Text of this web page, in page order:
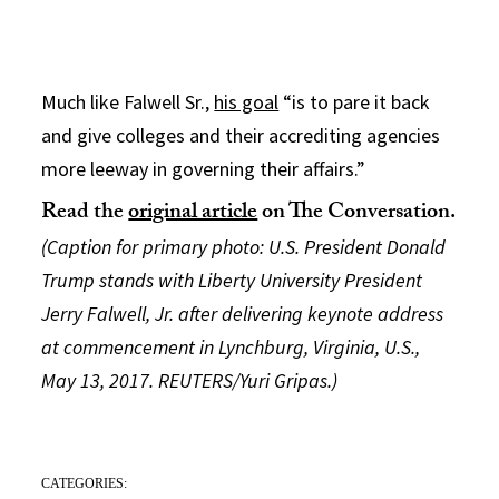
Much like Falwell Sr., his goal “is to pare it back
and give colleges and their accrediting agencies
more leeway in governing their affairs.”
Read theoriginal articleon The Conversation.
(Caption for primary photo: U.S. President Donald
Trump stands with Liberty University President
Jerry Falwell, Jr. after delivering keynote address
at commencement in Lynchburg, Virginia, U.S.,
May 13, 2017. REUTERS/Yuri Gripas.)
CATEGORIES: